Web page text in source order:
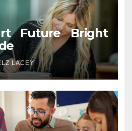
Future Bright
LACEY